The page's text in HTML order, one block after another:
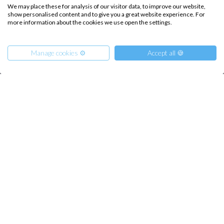
We may place these for analysis of our visitor data, to improve our website,
show personalised content and to give you a great website experience. For
more information about the cookies we use open the settings.
Manage cookies ⚙️ Accept all 🍪
Destinations
How it works
Privacy Policy